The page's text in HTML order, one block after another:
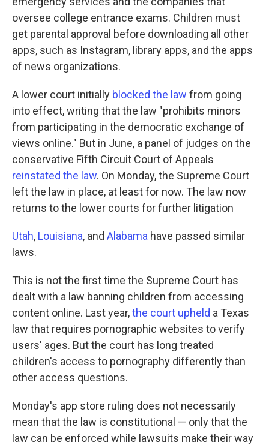
oversee college entrance exams. Children must
get parental approval before downloading all other
apps, such as Instagram, library apps, and the apps
of news organizations.
A lower court initially blocked the law from going
into effect, writing that the law "prohibits minors
from participating in the democratic exchange of
views online." But in June, a panel of judges on the
conservative Fifth Circuit Court of Appeals
reinstated the law. On Monday, the Supreme Court
left the law in place, at least for now. The law now
returns to the lower courts for further litigation
Utah, Louisiana, and Alabama have passed similar
laws.
This is not the first time the Supreme Court has
dealt with a law banning children from accessing
content online. Last year,the court upheld a Texas
law that requires pornographic websites to verify
users' ages. But the court has long treated
children's access to pornography differently than
other access questions.
Monday's app store ruling does not necessarily
mean that the law is constitutional — only that the
law can be enforced while lawsuits make their way